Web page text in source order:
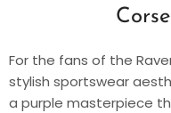
For the fans of the
stylish sportswear
a purple masterpiece